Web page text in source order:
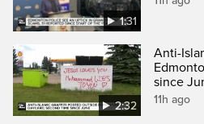
1:31
2:32
Anti-
since
11h ago